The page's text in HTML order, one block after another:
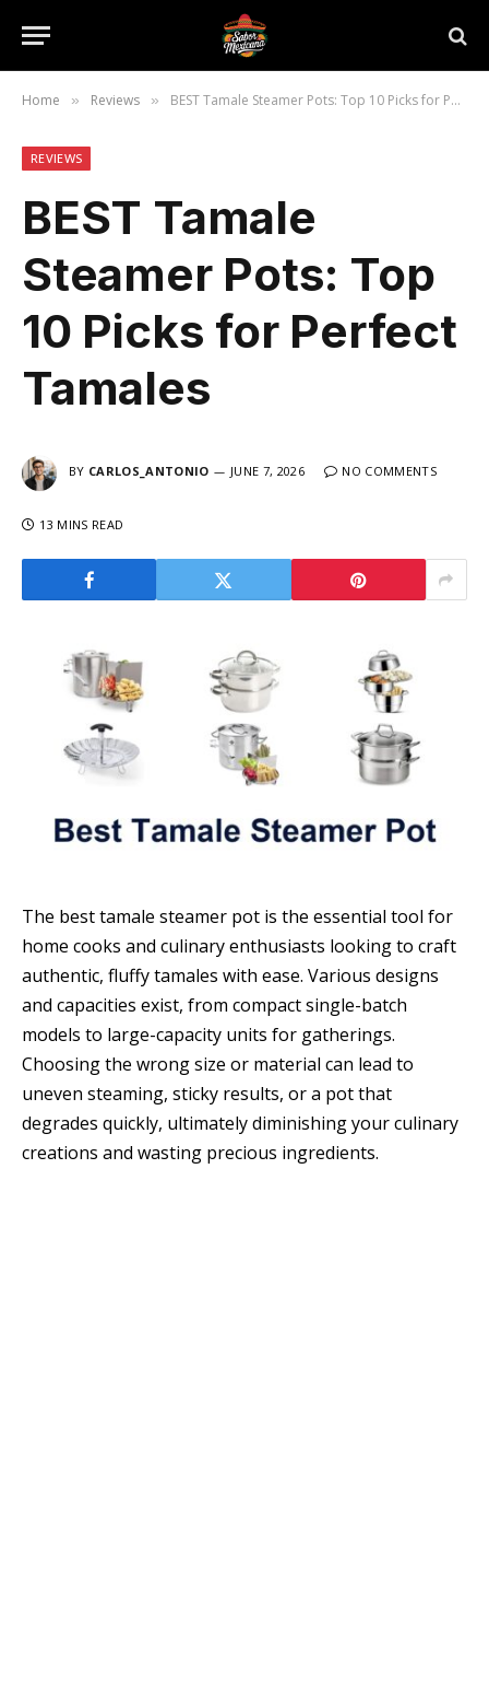
Home » Reviews » BEST Tamale Steamer Pots: Top 10 Picks for Perfect Tamales
REVIEWS
BEST Tamale
Steamer Pots: Top
10 Picks for Perfect
Tamales
BY CARLOS_ANTONIO JUNE 7, 2026 NO COMMENTS
13 MINS READ
The best tamale steamer pot is the essential tool for
home cooks and culinary enthusiasts looking to craft
authentic, fluffy tamales with ease. Various designs
and capacities exist, from compact single-batch
models to large-capacity units for gatherings.
Choosing the wrong size or material can lead to
uneven steaming, sticky results, or a pot that
degrades quickly, ultimately diminishing your culinary
creations and wasting precious ingredients.